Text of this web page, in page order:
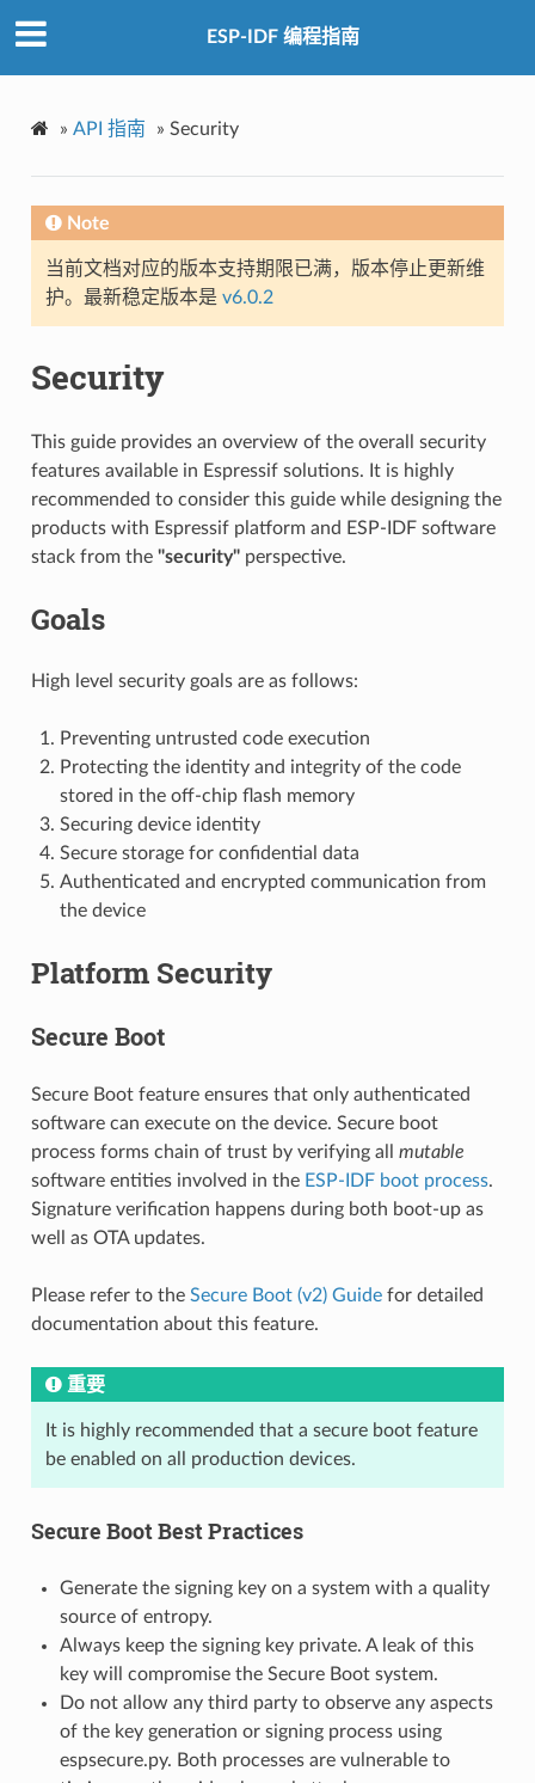
ESP-IDF 编程指南
» API 指南 » Security
Note
当前文档对应的版本支持期限已满，版本停止更新维
护。最新稳定版本是 v6.0.2
Security
This guide provides an overview of the overall security
features available in Espressif solutions. It is highly
recommended to consider this guide while designing the
products with Espressif platform and ESP-IDF software
stack from the "security"perspective.
Goals
High level security goals are as follows:
Preventing untrusted code execution
Protecting the identity and integrity of the code
stored in the off-chip flash memory
Securing device identity
Secure storage for confidential data
Authenticated and encrypted communication from
the device
Platform Security
Secure Boot
Secure Boot feature ensures that only authenticated
software can execute on the device. Secure boot
process forms chain of trust by verifying all mutable
software entities involved in the ESP-IDF boot process.
Signature verification happens during both boot-up as
well as OTA updates.
Please refer to the Secure Boot (v2) Guidefor detailed
documentation about this feature.
重要
It is highly recommended that a secure boot feature
be enabled on all production devices.
Secure Boot Best Practices
Generate the signing key on a system with a quality
source of entropy.
Always keep the signing key private. A leak of this
key will compromise the Secure Boot system.
Do not allow any third party to observe any aspects
of the key generation or signing process using
espsecure.py. Both processes are vulnerable to